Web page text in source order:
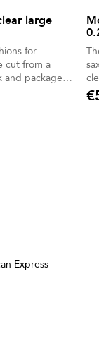
large
for
cut from a
and packaged
in
Express